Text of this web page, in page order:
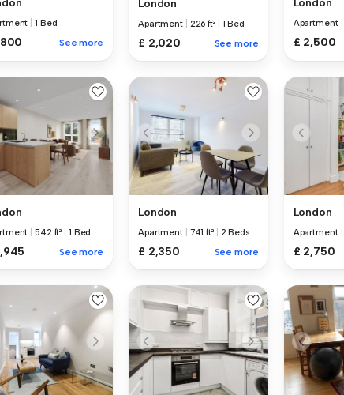
1 Bed
See more
London
Apartment 226 ft² 1 Bed
£ 2,020 See more
London
Apartment
£ 2,500
542 ft² 1 Bed
See more
London
Apartment 741 ft² 2 Beds
£ 2,350 See more
London
Apartment
£ 2,750